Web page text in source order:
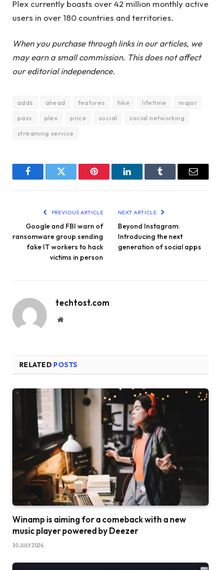
Plex currently boasts over 42 million monthly active
users in over 180 countries and territories.
When you purchase through links in our articles, we
may earn a small commission. This does not affect
our editorial independence.
adds ahead features hike lifetime
major
pass
plex price social
social networking
streaming service
FacebookTwitter Pinterest LinkedInTumblr Email
PREVIOUS ARTICLE
Google and FBI warn of
ransomware group sending
fake IT workers to hack
victims in person
NEXT ARTICLE
Beyond Instagram:
Introducing the next
generation of social apps
techtost.com
Website
RELATED POSTS
Winamp is aiming for a comeback with a new
music player powered by Deezer
30 JULY 2026